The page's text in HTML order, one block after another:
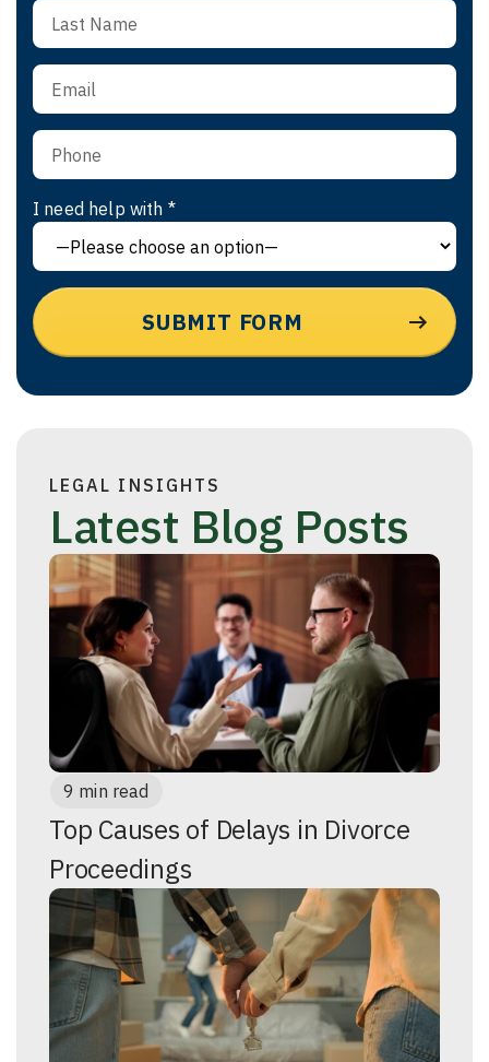
I need help with *
LEGAL INSIGHTS
Latest Blog Posts
9 min read
Top Causes of Delays in Divorce
Proceedings